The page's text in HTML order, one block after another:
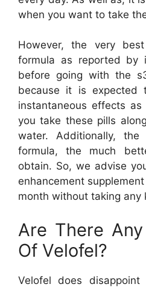
when you want to take
However, the very
formula as reported by
before going with the
because it is expected
instantaneous effects
you take these pills
water. Additionally,
formula, the much
obtain. So, we advise
enhancement
month without taking any
Are There
Of Velofel?
Velofel does